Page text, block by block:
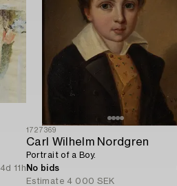
4d 11h
1727369
Carl Wilhelm Nordgren
Portrait of a Boy.
No bids
Estimate 4 000 SEK